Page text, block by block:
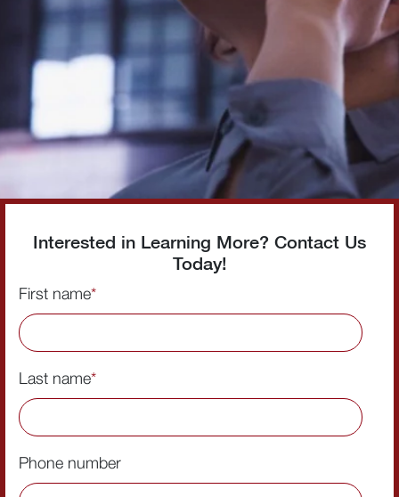
Interested in Learning More? Contact Us
Today!
First name*
Last name*
Phone number